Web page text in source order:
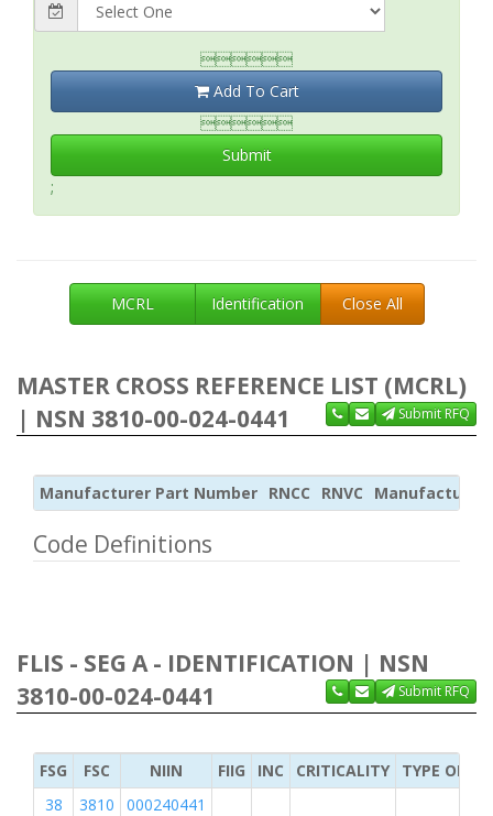

Add To Cart

Submit
;
MCRL Identification Close All
MASTER CROSS REFERENCE LIST (MCRL)
| NSN 3810-00-024-0441
Submit RFQ
Manufacturer Part Number RNCC RNVC Manufacturer
Code Definitions
FLIS - SEG A - IDENTIFICATION | NSN
3810-00-024-0441
Submit RFQ
FSG FSC NIIN FIIG INC CRITICALITY
TYPE OF
38
3810 000240441